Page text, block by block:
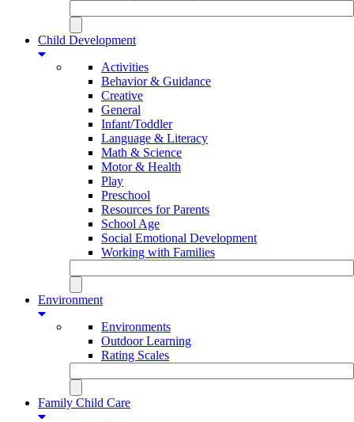
Child Development
Activities
Behavior & Guidance
Creative
General
Infant/Toddler
Language & Literacy
Math & Science
Motor & Health
Play
Preschool
Resources for Parents
School Age
Social Emotional Development
Working with Families
Environment
Environments
Outdoor Learning
Rating Scales
Family Child Care